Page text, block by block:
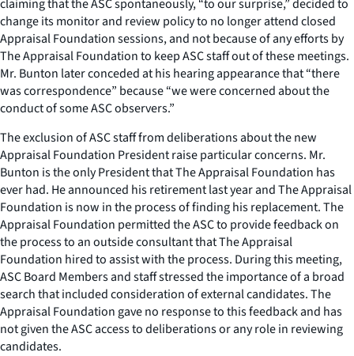
claiming that the ASC spontaneously, “to our surprise,” decided to
change its monitor and review policy to no longer attend closed
Appraisal Foundation sessions, and not because of any efforts by
The Appraisal Foundation to keep ASC staff out of these meetings.
Mr. Bunton later conceded at his hearing appearance that “there
was correspondence” because “we were concerned about the
conduct of some ASC observers.”
The exclusion of ASC staff from deliberations about the new
Appraisal Foundation President raise particular concerns. Mr.
Bunton is the only President that The Appraisal Foundation has
ever had. He announced his retirement last year and The Appraisal
Foundation is now in the process of finding his replacement. The
Appraisal Foundation permitted the ASC to provide feedback on
the process to an outside consultant that The Appraisal
Foundation hired to assist with the process. During this meeting,
ASC Board Members and staff stressed the importance of a broad
search that included consideration of external candidates. The
Appraisal Foundation gave no response to this feedback and has
not given the ASC access to deliberations or any role in reviewing
candidates.